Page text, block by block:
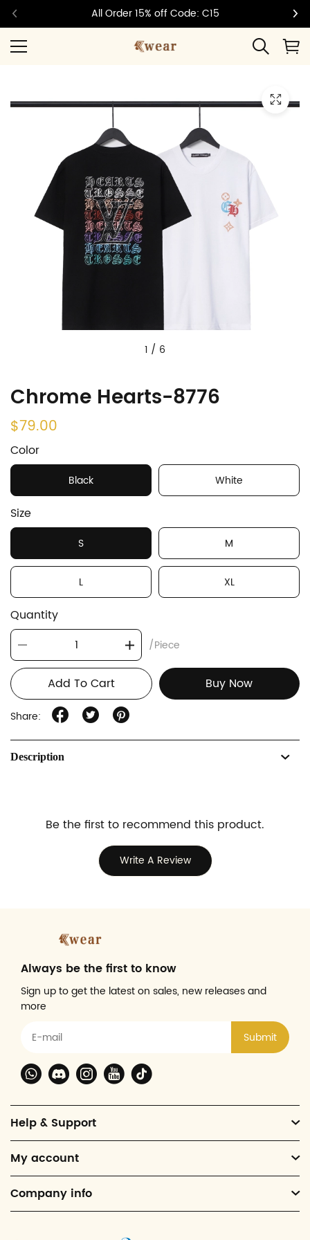
All Order 15% off Code: C15
1 / 6
Chrome Hearts-8776
$79.00
Color
Black White
Size
S M
L XL
Quantity
/Piece
Add To Cart Buy Now
Share:
Description
Be the first to recommend this product.
Write A Review
Always be the first to know
Sign up to get the latest on sales, new releases and
more
Submit
Help & Support
My account
Company info